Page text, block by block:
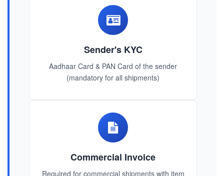
Sender's KYC
Aadhaar Card & PAN Card of the sender
(mandatory for all shipments)
Commercial Invoice
Required for commercial shipments with item